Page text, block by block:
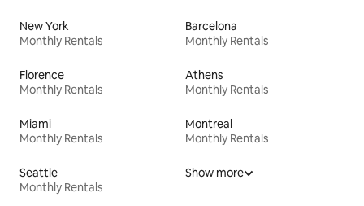
New York
Monthly Rentals
Barcelona
Monthly Rentals
Florence
Monthly Rentals
Athens
Monthly Rentals
Miami
Monthly Rentals
Montreal
Monthly Rentals
Seattle
Monthly Rentals
Show more